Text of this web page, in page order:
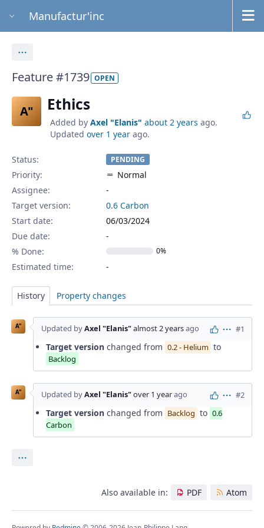
Manufactur'inc
Feature #1739 OPEN
A" Ethics
Added by Axel "Elanis" about 2 years ago.
Updated over 1 year ago.
Status: PENDING
Priority:
Normal
Assignee:
-
Target version:
0.6 Carbon
Start date:
06/03/2024
Due date:
% Done:
0%
Estimated time:
History Property changes
A" Updated byAxel "Elanis"almost 2 yearsago Actions
#1
Target version changed from 0.2 - Helium to
Backlog
A" Updated byAxel "Elanis"over 1 yearago Actions
#2
Target version changed from Backlog to 0.6
Carbon
Also available in: PDF Atom